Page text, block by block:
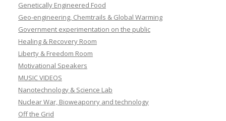
Genetically Engineered Food
Geo-engineering, Chemtrails & Global Warming
Government experimentation on the public
Healing & Recovery Room
Liberty & Freedom Room
Motivational Speakers
MUSIC VIDEOS
Nanotechnology & Science Lab
Nuclear War, Bioweaponry and technology
Off the Grid